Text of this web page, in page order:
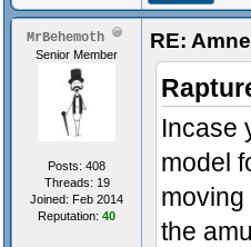
MrBehemoth
Senior Member
Posts: 408
Threads: 19
Joined: Feb 2014
Reputation: 40
RE:
Incase
model
the